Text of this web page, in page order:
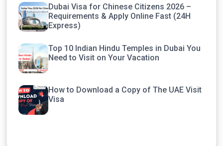
Dubai Visa for Chinese Citizens 2026 –
Requirements & Apply Online Fast (24H
Express)
Top 10 Indian Hindu Temples in Dubai You
Need to Visit on Your Vacation
How to Download a Copy of The UAE Visit
Visa